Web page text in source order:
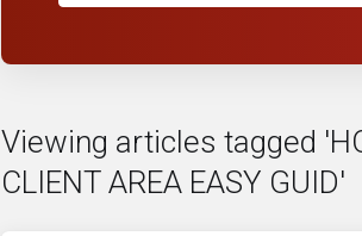
Viewing articles tagged
CLIENT AREA EASY GUID'